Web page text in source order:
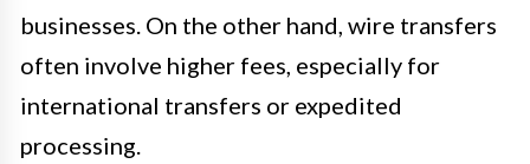
businesses. On the other hand, wire transfers
often involve higher fees, especially for
international transfers or expedited
processing.